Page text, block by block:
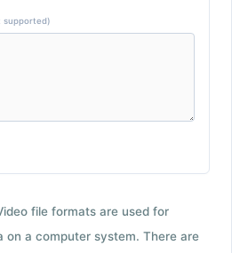
supported)
file formats are used for
on a computer system. There are